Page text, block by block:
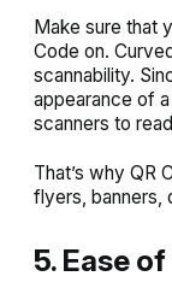
Make sure that
Code on.
scannability.
appearance of
scanners to
That’s why QR
flyers, banners,
5. Ease